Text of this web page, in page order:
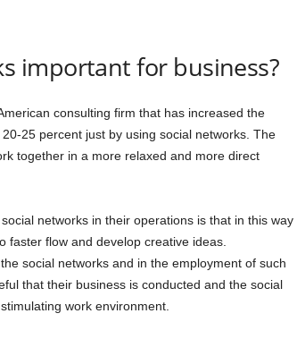
important for business?
consulting firm that has increased the
25 percent just by using social networks. The
together in a more relaxed and more direct
networks in their operations is that in this way
faster flow and develop creative ideas.
social networks and in the employment of such
that their business is conducted and the social
work environment.